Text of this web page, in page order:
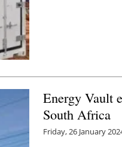
Energy Vault
South Africa
Friday, 26 January